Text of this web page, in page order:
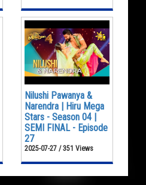
Nilushi Pawanya &
Narendra | Hiru Mega
Stars - Season 04 |
SEMI FINAL - Episode
27
2025-07-27 / 351 Views